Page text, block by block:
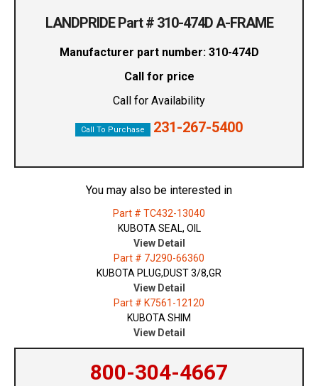
LANDPRIDE Part # 310-474D A-FRAME
Manufacturer part number: 310-474D
Call for price
Call for Availability
Call To Purchase 231-267-5400
You may also be interested in
Part # TC432-13040
KUBOTA SEAL, OIL
View Detail
Part # 7J290-66360
KUBOTA PLUG,DUST 3/8,GR
View Detail
Part # K7561-12120
KUBOTA SHIM
View Detail
800-304-4667